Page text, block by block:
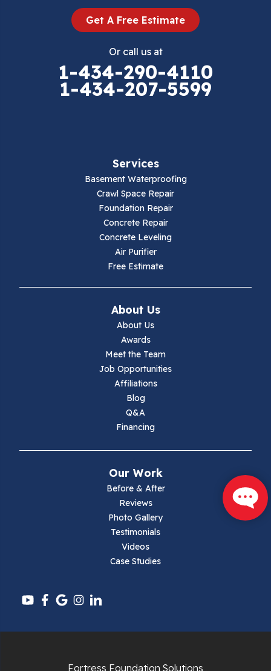
Ivanhoe
Pulaski
Radford
Get A Free Estimate
Or call us at
1-434-290-4110
1-434-207-5599
Services
Basement Waterproofing
Crawl Space Repair
Foundation Repair
Concrete Repair
Concrete Leveling
Air Purifier
Free Estimate
About Us
About Us
Awards
Meet the Team
Job Opportunities
Affiliations
Blog
Q&A
Financing
Our Work
Before & After
Reviews
Photo Gallery
Testimonials
Videos
Case Studies
Fortress Foundation Solutions